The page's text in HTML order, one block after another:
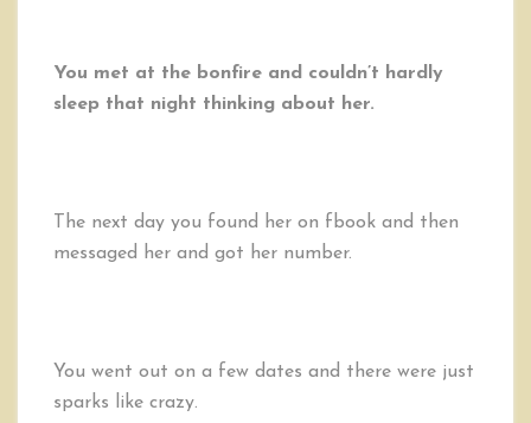
You met at the bonfire and couldn’t hardly
sleep that night thinking about her.
The next day you found her on fbook and then
messaged her and got her number.
You went out on a few dates and there were just
sparks like crazy.